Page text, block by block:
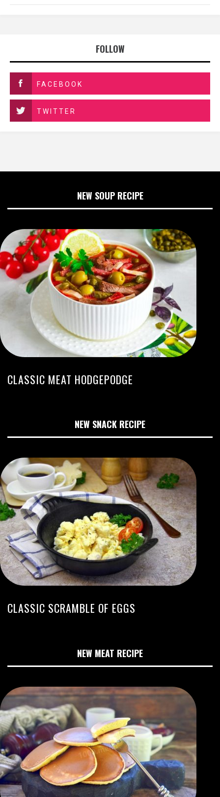
FOLLOW
FACEBOOK
TWITTER
NEW SOUP RECIPE
CLASSIC MEAT HODGEPODGE
NEW SNACK RECIPE
CLASSIC SCRAMBLE OF EGGS
NEW MEAT RECIPE